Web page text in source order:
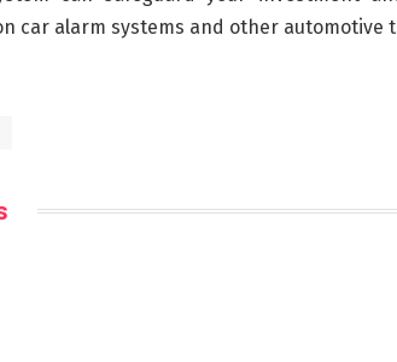
car alarm systems and other automotive